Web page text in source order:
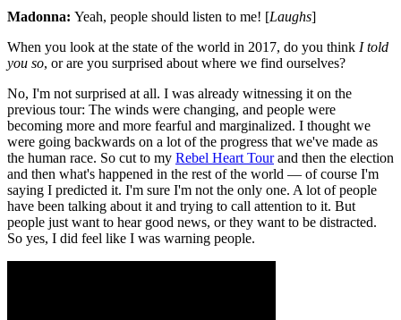
Madonna: Yeah, people should listen to me! [Laughs]
When you look at the state of the world in 2017, do you think I told
you so, or are you surprised about where we find ourselves?
No, I'm not surprised at all. I was already witnessing it on the
previous tour: The winds were changing, and people were
becoming more and more fearful and marginalized. I thought we
were going backwards on a lot of the progress that we've made as
the human race. So cut to my Rebel Heart Tourand then the election
and then what's happened in the rest of the world — of course I'm
saying I predicted it. I'm sure I'm not the only one. A lot of people
have been talking about it and trying to call attention to it. But
people just want to hear good news, or they want to be distracted.
So yes, I did feel like I was warning people.